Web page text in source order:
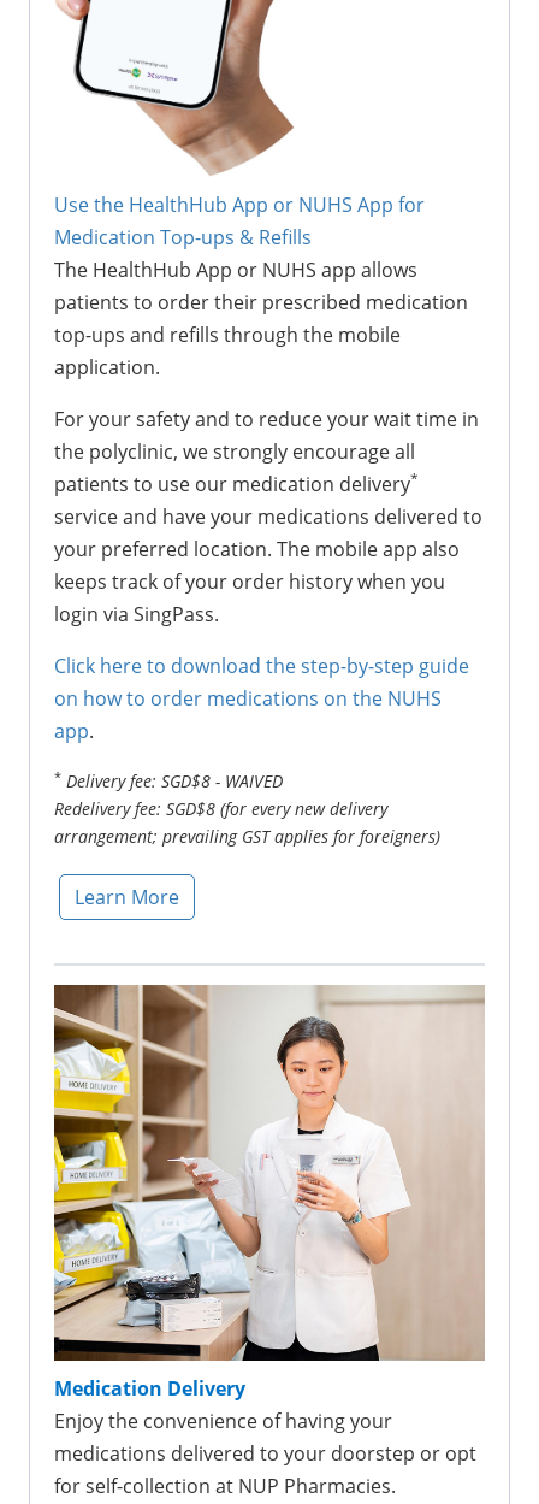
Use the HealthHub App or NUHS App for
Medication Top-ups & Refills
The HealthHub App or NUHS app allows
patients to order their prescribed medication
top-ups and refills through the mobile
application.
For your safety and to reduce your wait time in
the polyclinic, we strongly encourage all
patients to use our medication delivery*
service and have your medications delivered to
your preferred location. The mobile app also
keeps track of your order history when you
login via SingPass.
Click here to download the step-by-step guide
on how to order medications on the NUHS
app.
* Delivery fee: SGD$8 - WAIVED
Redelivery fee: SGD$8 (for every new delivery
arrangement; prevailing GST applies for foreigners)
Learn More
Medication Delivery
Enjoy the convenience of having your
medications delivered to your doorstep or opt
for self-collection at NUP Pharmacies.